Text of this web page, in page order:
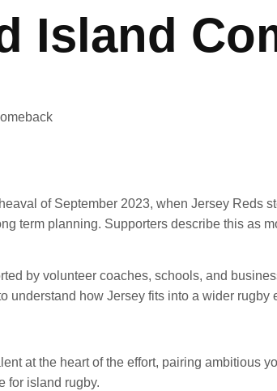
Island
of September 2023, when Jersey Reds
term planning. Supporters describe this as
by volunteer coaches, schools, and
understand how Jersey fits into a wider rugby
at the heart of the effort, pairing ambitious
for island rugby.